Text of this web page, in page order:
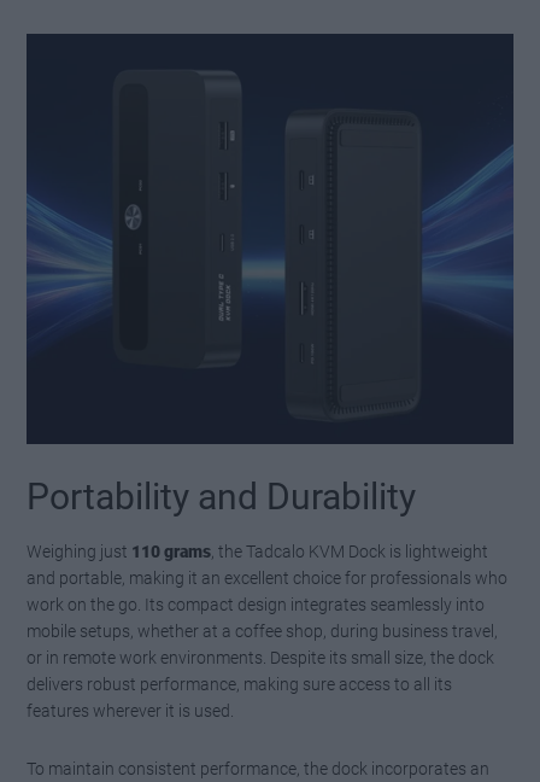
Portability and Durability
Weighing just 110 grams , the Tadcalo KVM Dock is lightweight
and portable, making it an excellent choice for professionals who
work on the go. Its compact design integrates seamlessly into
mobile setups, whether at a coffee shop, during business travel,
or in remote work environments. Despite its small size, the dock
delivers robust performance, making sure access to all its
features wherever it is used.
To maintain consistent performance, the dock incorporates an